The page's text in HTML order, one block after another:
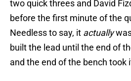
two quick threes and David
before the first minute of the
Needless to say, it actually
built the lead until the end of
and the end of the bench took